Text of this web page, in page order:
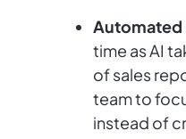
Automated
time as AI
of sales
team to
instead of